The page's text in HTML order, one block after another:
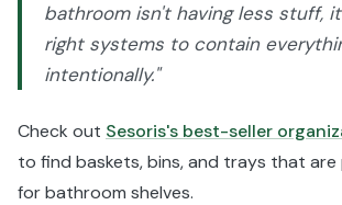
bathroom isn't having less stuff,
right systems to contain
intentionally."
Check out Sesoris's best-seller
to find baskets, bins, and trays that
for bathroom shelves.